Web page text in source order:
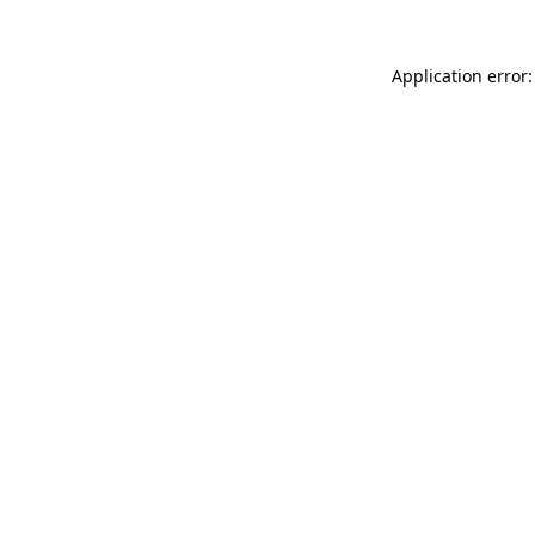
Application